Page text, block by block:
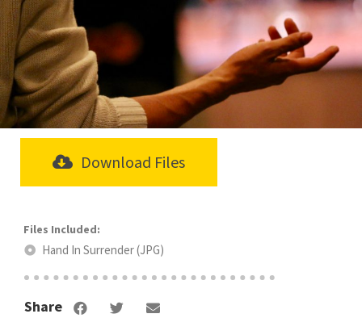
Download Files
Hand In Surrender (JPG)
Share